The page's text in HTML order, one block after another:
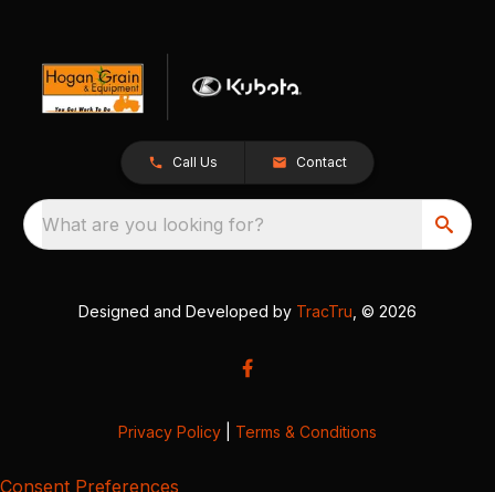
Call Us Contact
What are you looking for?
Designed and Developed by TracTru , © 2026
Privacy Policy Terms & Conditions
Consent Preferences